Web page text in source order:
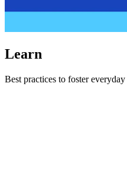
Learn
Best practices to foster